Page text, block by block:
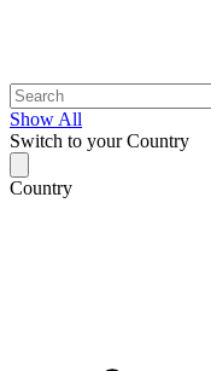
Show All
Switch to your Country
Country